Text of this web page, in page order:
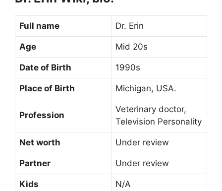
Full name Dr. Erin
Age Mid 20s
Date of Birth 1990s
Place of Birth Michigan, USA.
Profession
Veterinary doctor,
Television Personality
Net worth Under review
Partner Under review
Kids N/A